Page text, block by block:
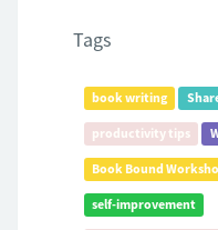
Tags
book writing
productivity tips
Book Bound
self-improvement